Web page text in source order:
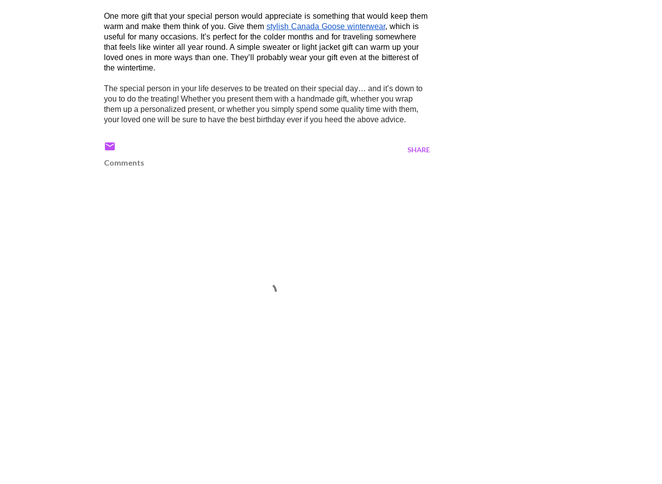
One more gift that your special person would appreciate is something that would keep them
warm and make them think of you. Give them stylish Canada Goose winterwear, which is
useful for many occasions. It’s perfect for the colder months and for traveling somewhere
that feels like winter all year round. A simple sweater or light jacket gift can warm up your
loved ones in more ways than one. They’ll probably wear your gift even at the bitterest of
the wintertime.
The special person in your life deserves to be treated on their special day… and it’s down to
you to do the treating! Whether you present them with a handmade gift, whether you wrap
them up a personalized present, or whether you simply spend some quality time with them,
your loved one will be sure to have the best birthday ever if you heed the above advice.
SHARE
Comments